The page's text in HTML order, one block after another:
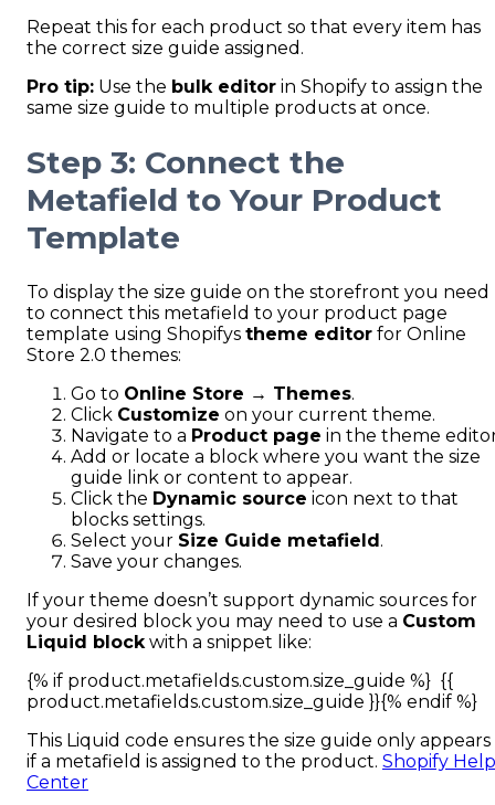
Repeat this for each product so that every item has
the correct size guide assigned.
Pro tip: Use the bulk editor in Shopify to assign the
same size guide to multiple products at once.
Step 3: Connect the
Metafield to Your Product
Template
To display the size guide on the storefront you need
to connect this metafield to your product page
template using Shopifys theme editor for Online
Store 2.0 themes:
Go to Online Store → Themes.
Click Customize on your current theme.
Navigate to a Product page in the theme
Add or locate a block where you want the size
guide link or content to appear.
Click the Dynamic source icon next to that
blocks settings.
Select your Size Guide metafield.
Save your changes.
If your theme doesn’t support dynamic sources for
your desired block you may need to use a Custom
Liquid blockwith a snippet like:
{% if product.metafields.custom.size_guide %} {{
product.metafields.custom.size_guide }}{% endif %}
This Liquid code ensures the size guide only appears
if a metafield is assigned to the product. Shopify Help
Center